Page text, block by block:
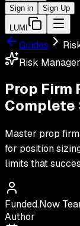
Sign in
Sign Up
LUMI
Guides
Risk
Prop Firm
Complete
Master prop
for position
limits that
Funded.Now
Author